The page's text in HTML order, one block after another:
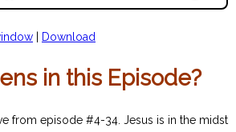
Download
in this Episode?
from episode #4-34. Jesus is in the midst